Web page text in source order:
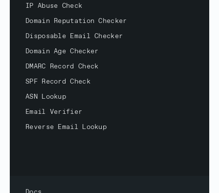
IP Abuse Check
Domain Reputation Checker
Disposable Email Checker
Domain Age Checker
DMARC Record Check
SPF Record Check
ASN Lookup
Email Verifier
Reverse Email Lookup